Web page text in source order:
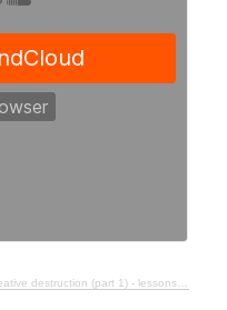
(part 1) - lessons from history